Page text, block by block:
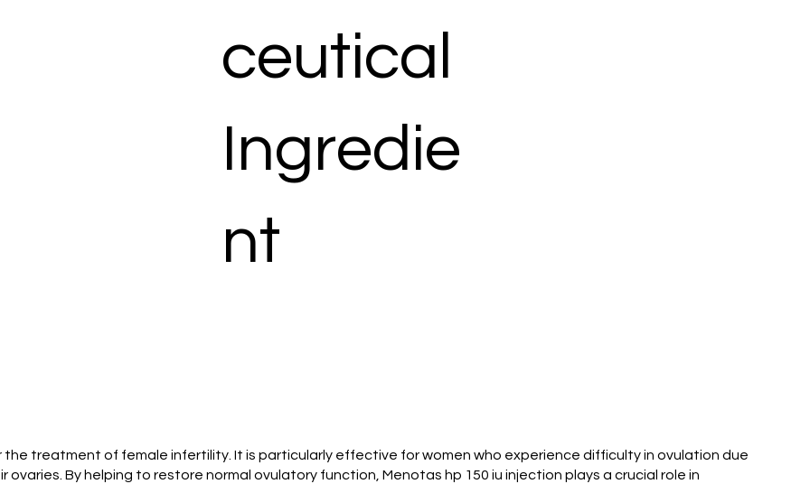
ceutical
Ingredie
nt
the treatment of female infertility. It is particularly effective for women who experience difficulty in ovulation due
By helping to restore normal ovulatory function, Menotas hp 150 iu injection plays a crucial role in